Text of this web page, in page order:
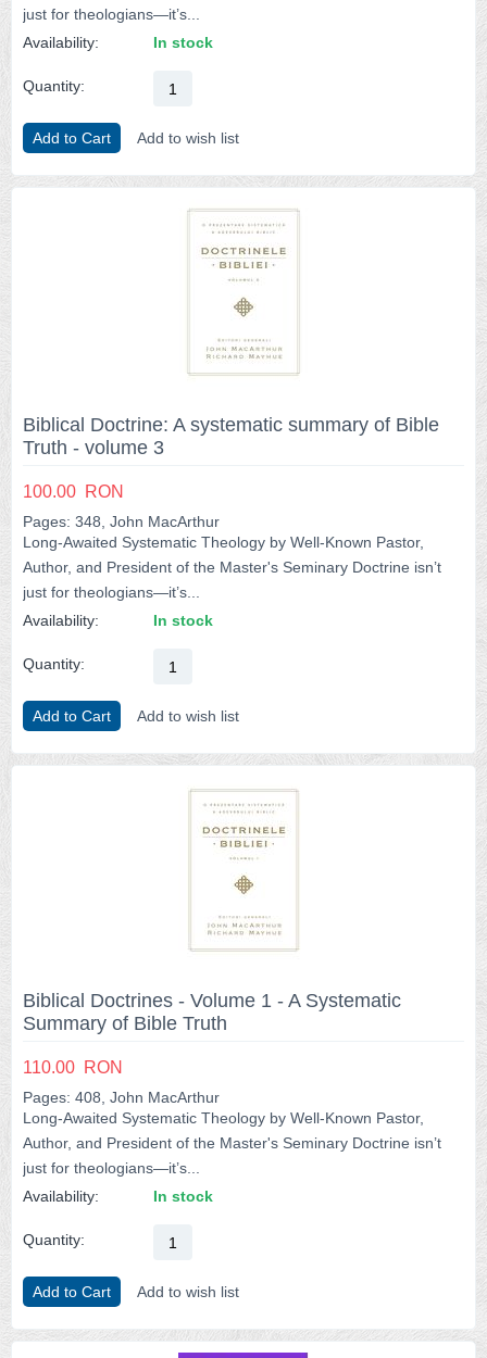
just for theologians―it’s...
Availability:
In stock
Quantity:
Add to Cart Add to wish list
Biblical Doctrine: A systematic summary of Bible
Truth - volume 3
100.00 RON
Pages: 348, John MacArthur
Long-Awaited Systematic Theology by Well-Known Pastor,
Author, and President of the Master's Seminary Doctrine isn’t
just for theologians―it’s...
Availability:
In stock
Quantity:
Add to Cart Add to wish list
Biblical Doctrines - Volume 1 - A Systematic
Summary of Bible Truth
110.00 RON
Pages: 408, John MacArthur
Long-Awaited Systematic Theology by Well-Known Pastor,
Author, and President of the Master's Seminary Doctrine isn’t
just for theologians―it’s...
Availability:
In stock
Quantity:
Add to Cart Add to wish list